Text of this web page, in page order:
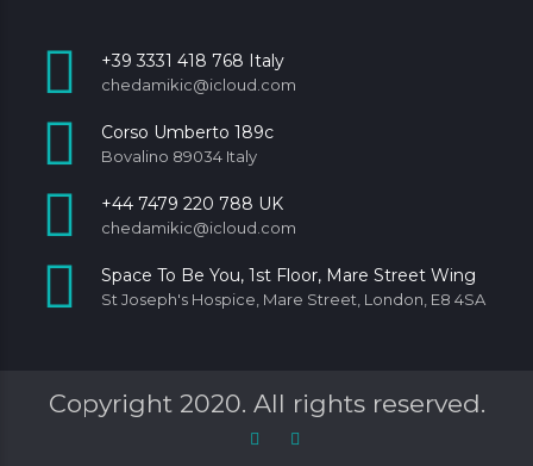
+39 3331 418 768 Italy
chedamikic@icloud.com
Corso Umberto 189c
Bovalino 89034 Italy
+44 7479 220 788 UK
chedamikic@icloud.com
Space To Be You, 1st Floor, Mare Street Wing
St Joseph's Hospice, Mare Street, London, E8 4SA
Copyright 2020. All rights reserved.